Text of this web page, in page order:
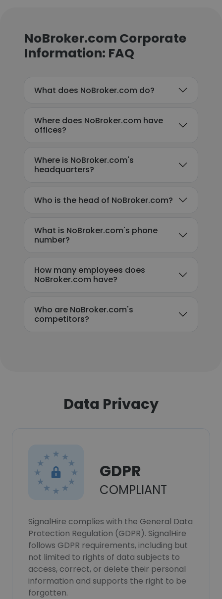
NoBroker.com Corporate
Information: FAQ
What does NoBroker.com do?
Where does NoBroker.com have
offices?
Where is NoBroker.com's
headquarters?
Who is the head of NoBroker.com?
What is NoBroker.com's phone
number?
How many employees does
NoBroker.com have?
Who are NoBroker.com's
competitors?
Data Privacy
GDPR
COMPLIANT
SignalHire complies with the General Data
Protection Regulation (GDPR). SignalHire
follows GDPR requirements, including but
not limited to rights of data subjects to
access, correct, or delete their personal
information and supports the right to be
forgotten.